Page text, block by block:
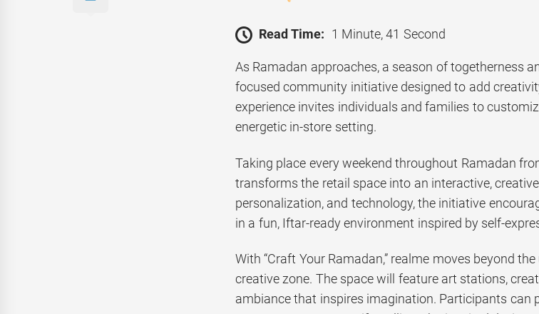
Read Time: 1 Minute, 41 Second
As Ramadan approaches, a season of togetherness
focused community initiative designed to add
experience invites individuals and families to
energetic in-store setting.
Taking place every weekend throughout Ramadan
transforms the retail space into an interactive,
personalization, and technology, the initiative
in a fun, Iftar-ready environment inspired by self-
With “Craft Your Ramadan,” realme moves beyond
creative zone. The space will feature art stations,
ambiance that inspires imagination. Participants can